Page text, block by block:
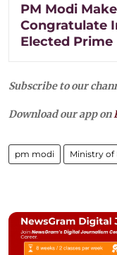
PM Modi
Congratulate
Elected
Subscribe to our
Download our app on
pm modi Ministry of